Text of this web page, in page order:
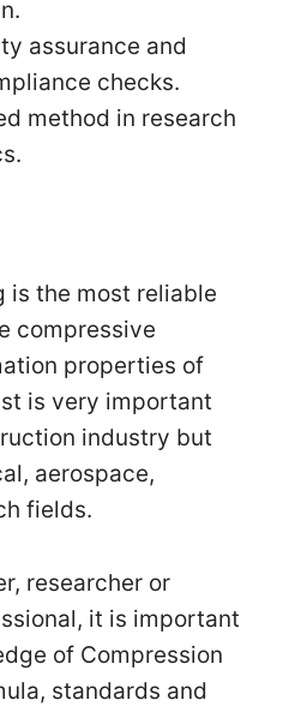
assurance and
checks.
method in research
is the most reliable
compressive
properties of
is very important
industry but
aerospace,
fields.
researcher or
it is important
of Compression
standards and